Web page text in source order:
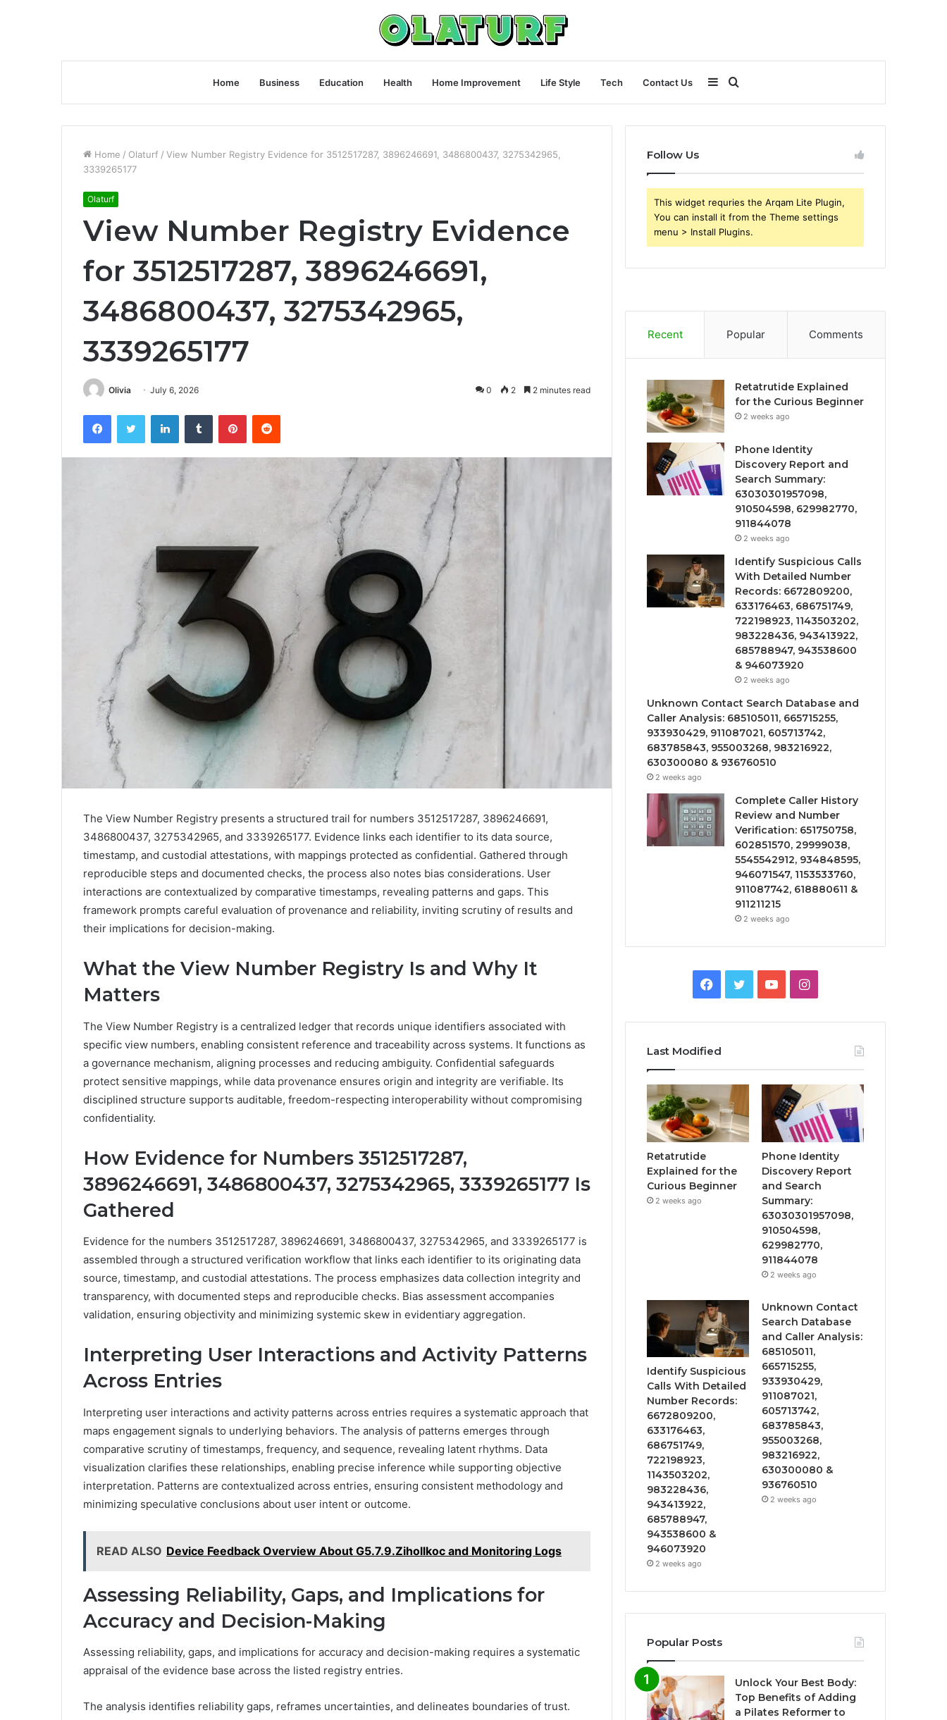
Home Business Education Health Home Improvement Life Style Tech Contact Us
for
Sidebar
Home / Olaturf / View Number Registry Evidence for 3512517287, 3896246691, 3486800437, 3275342965,
3339265177
Olaturf
View Number Registry Evidence
for 3512517287, 3896246691,
3486800437, 3275342965,
3339265177
Olivia July 6, 2026 0 2 2 minutes read
FacebookTwitter LinkedInTumblr PinterestReddit
The View Number Registry presents a structured trail for numbers 3512517287, 3896246691,
3486800437, 3275342965, and 3339265177. Evidence links each identifier to its data source,
timestamp, and custodial attestations, with mappings protected as confidential. Gathered through
reproducible steps and documented checks, the process also notes bias considerations. User
interactions are contextualized by comparative timestamps, revealing patterns and gaps. This
framework prompts careful evaluation of provenance and reliability, inviting scrutiny of results and
their implications for decision-making.
What the View Number Registry Is and Why It
Matters
The View Number Registry is a centralized ledger that records unique identifiers associated with
specific view numbers, enabling consistent reference and traceability across systems. It functions as
a governance mechanism, aligning processes and reducing ambiguity. Confidential safeguards
protect sensitive mappings, while data provenance ensures origin and integrity are verifiable. Its
disciplined structure supports auditable, freedom-respecting interoperability without compromising
confidentiality.
How Evidence for Numbers 3512517287,
3896246691, 3486800437, 3275342965, 3339265177 Is
Gathered
Evidence for the numbers 3512517287, 3896246691, 3486800437, 3275342965, and 3339265177 is
assembled through a structured verification workflow that links each identifier to its originating data
source, timestamp, and custodial attestations. The process emphasizes data collection integrity and
transparency, with documented steps and reproducible checks. Bias assessment accompanies
validation, ensuring objectivity and minimizing systemic skew in evidentiary aggregation.
Interpreting User Interactions and Activity Patterns
Across Entries
Interpreting user interactions and activity patterns across entries requires a systematic approach that
maps engagement signals to underlying behaviors. The analysis of patterns emerges through
comparative scrutiny of timestamps, frequency, and sequence, revealing latent rhythms. Data
visualization clarifies these relationships, enabling precise inference while supporting objective
interpretation. Patterns are contextualized across entries, ensuring consistent methodology and
minimizing speculative conclusions about user intent or outcome.
READ ALSO Device Feedback Overview About G5.7.9.Zihollkoc and Monitoring Logs
Assessing Reliability, Gaps, and Implications for
Accuracy and Decision-Making
Assessing reliability, gaps, and implications for accuracy and decision-making requires a systematic
appraisal of the evidence base across the listed registry entries.
The analysis identifies reliability gaps, reframes uncertainties, and delineates boundaries of trust.
Follow Us
This widget requries the Arqam Lite Plugin,
You can install it from the Theme settings
menu > Install Plugins.
Recent Popular Comments
Retatrutide Explained
for the Curious Beginner
2 weeks ago
Phone Identity
Discovery Report and
Search Summary:
63030301957098,
910504598, 629982770,
911844078
2 weeks ago
Identify Suspicious Calls
With Detailed Number
Records: 6672809200,
633176463, 686751749,
722198923, 1143503202,
983228436, 943413922,
685788947, 943538600
& 946073920
2 weeks ago
Unknown Contact Search Database and
Caller Analysis: 685105011, 665715255,
933930429, 911087021, 605713742,
683785843, 955003268, 983216922,
630300080 & 936760510
2 weeks ago
Complete Caller History
Review and Number
Verification: 651750758,
602851570, 29999038,
5545542912, 934848595,
946071547, 1153533760,
911087742, 618880611 &
911211215
2 weeks ago
Facebook
TwitterYouTubeInstagram
Last Modified
Retatrutide
Explained for the
Curious Beginner
2 weeks ago
Phone Identity
Discovery Report
and Search
Summary:
63030301957098,
910504598,
629982770,
911844078
2 weeks ago
Identify Suspicious
Calls With Detailed
Number Records:
6672809200,
633176463,
686751749,
722198923,
1143503202,
983228436,
943413922,
685788947,
943538600 &
946073920
2 weeks ago
Unknown Contact
Search Database
and Caller Analysis:
685105011,
665715255,
933930429,
911087021,
605713742,
683785843,
955003268,
983216922,
630300080 &
936760510
2 weeks ago
Popular Posts
Unlock Your Best Body:
Top Benefits of Adding
a Pilates Reformer to